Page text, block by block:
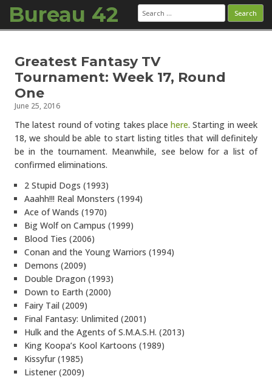
Bureau 42 Search
for:
Greatest Fantasy TV
Tournament: Week 17, Round
One
June 25, 2016
The latest round of voting takes placehere. Starting in week
18, we should be able to start listing titles that will definitely
be in the tournament. Meanwhile, see below for a list of
confirmed eliminations.
2 Stupid Dogs (1993)
Aaahh!!! Real Monsters (1994)
Ace of Wands (1970)
Big Wolf on Campus (1999)
Blood Ties (2006)
Conan and the Young Warriors (1994)
Demons (2009)
Double Dragon (1993)
Down to Earth (2000)
Fairy Tail (2009)
Final Fantasy: Unlimited (2001)
Hulk and the Agents of S.M.A.S.H. (2013)
King Koopa’s Kool Kartoons (1989)
Kissyfur (1985)
Listener (2009)